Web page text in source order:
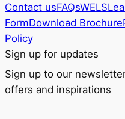
Contact usFAQsWELS
FormDownload Brochure
Policy
Sign up for updates
Sign up to our
offers and inspirations